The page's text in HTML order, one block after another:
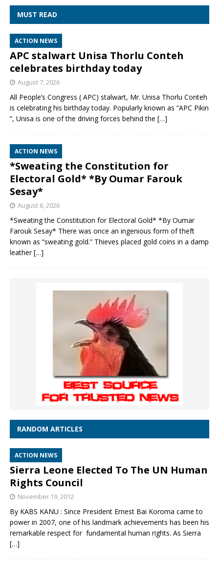
MUST READ
ACTION NEWS
APC stalwart Unisa Thorlu Conteh
celebrates birthday today
August 7, 2026
All People’s Congress ( APC) stalwart, Mr. Unisa Thorlu Conteh
is celebrating his birthday today. Popularly known as “APC Pikin
“, Unisa is one of the driving forces behind the […]
ACTION NEWS
*Sweating the Constitution for
Electoral Gold* *By Oumar Farouk
Sesay*
August 6, 2026
*Sweating the Constitution for Electoral Gold* *By Oumar
Farouk Sesay* There was once an ingenious form of theft
known as “sweating gold.” Thieves placed gold coins in a damp
leather[…]
RANDOM ARTICLES
ACTION NEWS
Sierra Leone Elected To The UN Human
Rights Council
November 19, 2012
By KABS KANU : Since President Ernest Bai Koroma came to
power in 2007, one of his landmark achievements has been his
remarkable respect for fundamental human rights. As Sierra
[…]